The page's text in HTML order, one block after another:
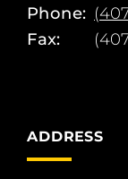
Phone:
Fax:
ADDRESS